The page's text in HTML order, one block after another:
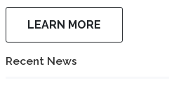
LEARN MORE
Recent News